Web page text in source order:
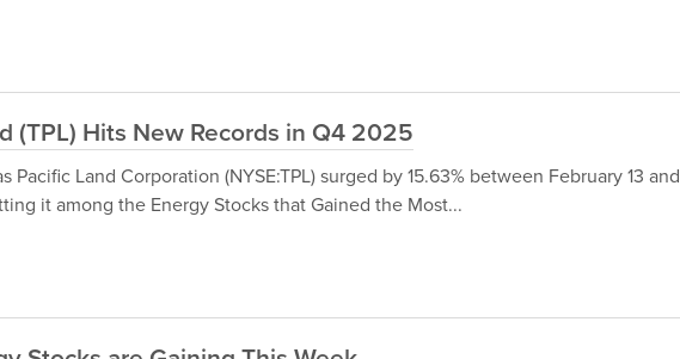
(TPL) Hits New Records in Q4 2025
Pacific Land Corporation (NYSE:TPL) surged by 15.63% between February 13 and
it among the Energy Stocks that Gained the Most...